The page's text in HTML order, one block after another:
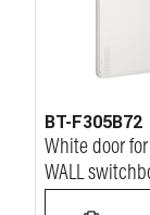
BT-F305B72
White door for
WALL